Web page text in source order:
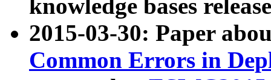
knowledge bases
2015-03-30: Paper
Common Errors in